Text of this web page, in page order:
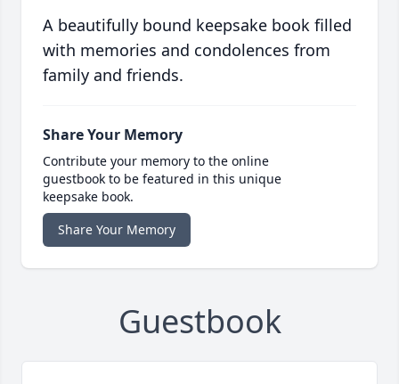
A beautifully bound keepsake book filled
with memories and condolences from
family and friends.
Share Your Memory
Contribute your memory to the online
guestbook to be featured in this unique
keepsake book.
Share Your Memory
Guestbook